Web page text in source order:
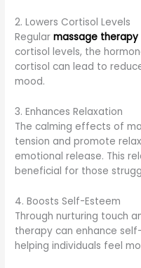
2. Lowers Cortisol Levels
Regularmassage therapy
cortisol levels, the
cortisol can lead to
mood.
3. Enhances Relaxation
The calming effects of
tension and promote
emotional release. This
beneficial for those
4. Boosts Self-Esteem
Through nurturing touch
therapy can enhance
helping individuals feel